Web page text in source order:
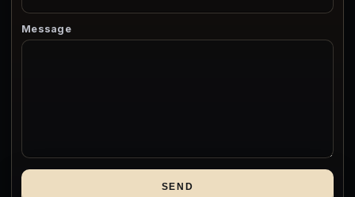
Message
SEND